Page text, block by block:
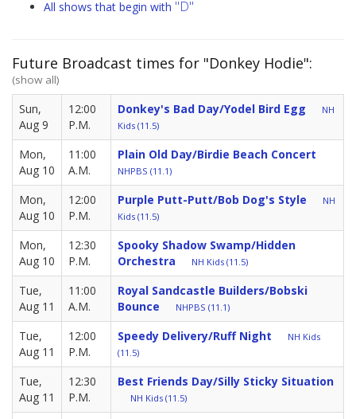
All shows that begin with "D"
Future Broadcast times for "Donkey Hodie":
(show all)
Sun,
Aug 9
12:00
P.M.
Donkey's Bad Day/Yodel Bird Egg
NH
Kids (11.5)
Mon,
Aug 10
11:00
A.M.
Plain Old Day/Birdie Beach Concert
NHPBS (11.1)
Mon,
Aug 10
12:00
P.M.
Purple Putt-Putt/Bob Dog's Style
NH
Kids (11.5)
Mon,
Aug 10
12:30
P.M.
Spooky Shadow Swamp/Hidden
Orchestra
NH Kids (11.5)
Tue,
Aug 11
11:00
A.M.
Royal Sandcastle Builders/Bobski
Bounce
NHPBS (11.1)
Tue,
Aug 11
12:00
P.M.
Speedy Delivery/Ruff Night
NH Kids
(11.5)
Tue,
Aug 11
12:30
P.M.
Best Friends Day/Silly Sticky Situation
NH Kids (11.5)